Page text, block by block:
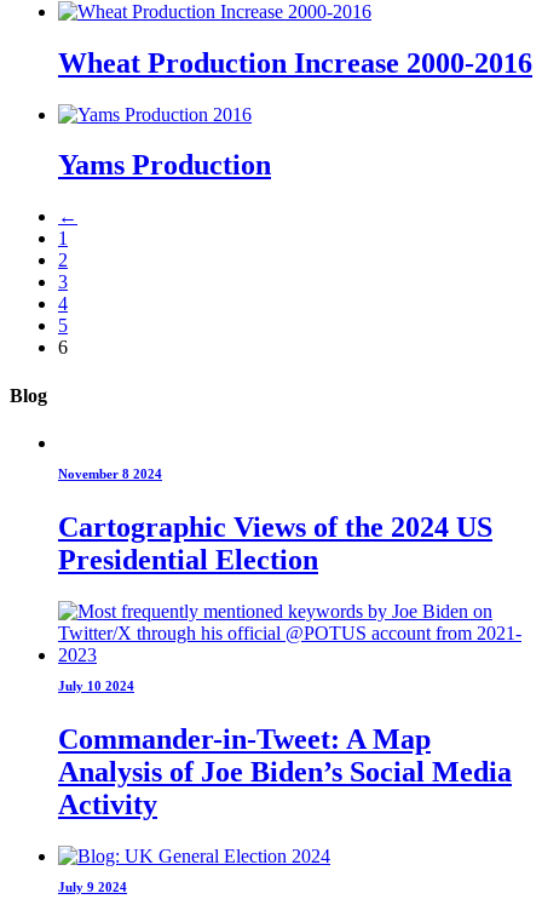
Wheat Production Increase 2000-2016
Yams Production
←
1
2
3
4
5
6
Blog
November 8 2024
Cartographic Views of the 2024 US
Presidential Election
July 10 2024
Commander-in-Tweet: A Map
Analysis of Joe Biden’s Social Media
Activity
July 9 2024